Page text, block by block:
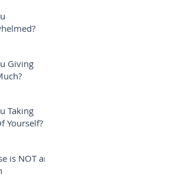
Giving
Taking
Yourself?
is NOT an